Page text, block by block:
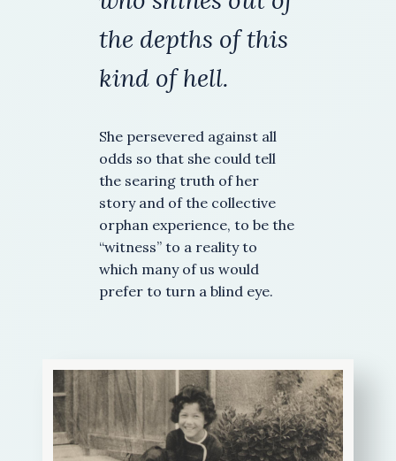
the depths of this
kind of hell.
She persevered against all
odds so that she could tell
the searing truth of her
story and of the collective
orphan experience, to be the
“witness” to a reality to
which many of us would
prefer to turn a blind eye.